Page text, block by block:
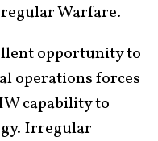
Warfare.
opportunity to
operations forces
capability to
Irregular